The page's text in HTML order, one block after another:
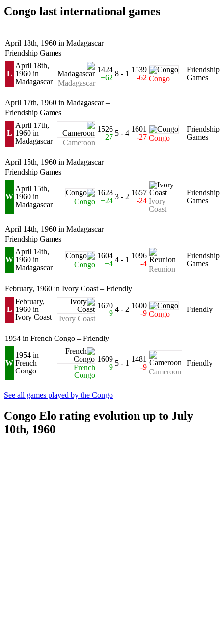
Congo last international games
April 18th, 1960 in Madagascar –
Friendship Games
L
April 18th,
1960 in
Madagascar
Madagascar
1424
+62 8 - 1 1539
-62 Congo
Friendship
Games
April 17th, 1960 in Madagascar –
Friendship Games
L
April 17th,
1960 in
Madagascar
Cameroon
1526
+27 5 - 4 1601
-27 Congo
Friendship
Games
April 15th, 1960 in Madagascar –
Friendship Games
W
April 15th,
1960 in
Madagascar
Congo
1628
+24 3 - 2 1657
-24 Ivory
Coast
Friendship
Games
April 14th, 1960 in Madagascar –
Friendship Games
W
April 14th,
1960 in
Madagascar
Congo
1604
+4 4 - 1 1096
-4
Reunion
Friendship
Games
February, 1960 in Ivory Coast – Friendly
L
February,
1960 in
Ivory Coast
Ivory Coast
1670
+9 4 - 2 1600
-9 Congo
Friendly
1954 in French Congo – Friendly
W
1954 in
French
Congo
French
Congo
1609
+9 5 - 1 1481
-9
Cameroon
Friendly
See all games played by the Congo
Congo Elo rating evolution up to July
10th, 1960